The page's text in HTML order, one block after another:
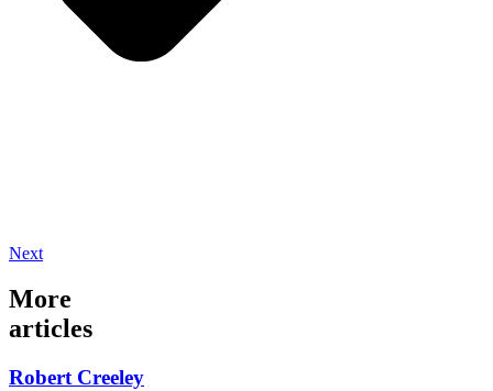
Next
More
articles
Robert Creeley